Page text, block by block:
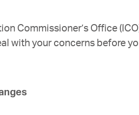
Commissioner’s Office
with your concerns before